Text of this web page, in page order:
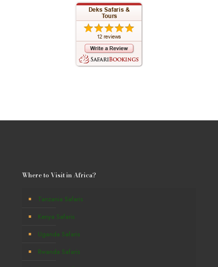
Where to Visit in Africa?
Tanzania Safaris
Kenya Safaris
Uganda Safaris
Rwanda Safaris